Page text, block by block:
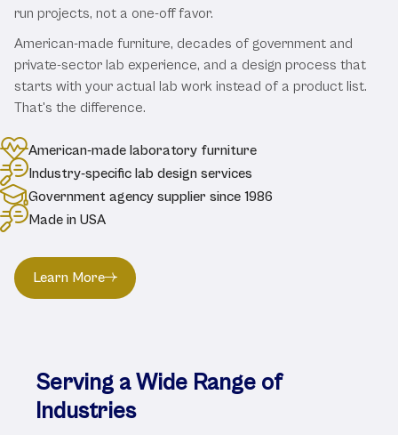
run projects, not a one-off favor.
American-made furniture, decades of government and
private-sector lab experience, and a design process that
starts with your actual lab work instead of a product list.
That's the difference.
American-made laboratory furniture
Industry-specific lab design services
Government agency supplier since 1986
Made in USA
Learn More
Serving a Wide Range of
Industries